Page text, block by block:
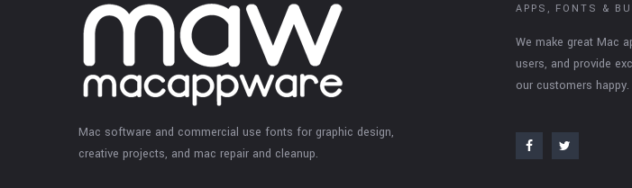
Mac software and commercial use fonts for graphic design,
creative projects, and mac repair and cleanup.
APPS, FONTS &
We make great Mac
users, and provide
our customers happy.